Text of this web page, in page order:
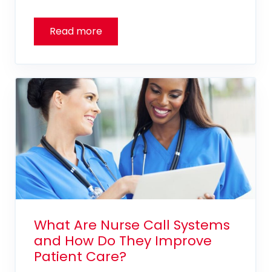
What Are Nurse Call Systems
and How Do They Improve
Patient Care?